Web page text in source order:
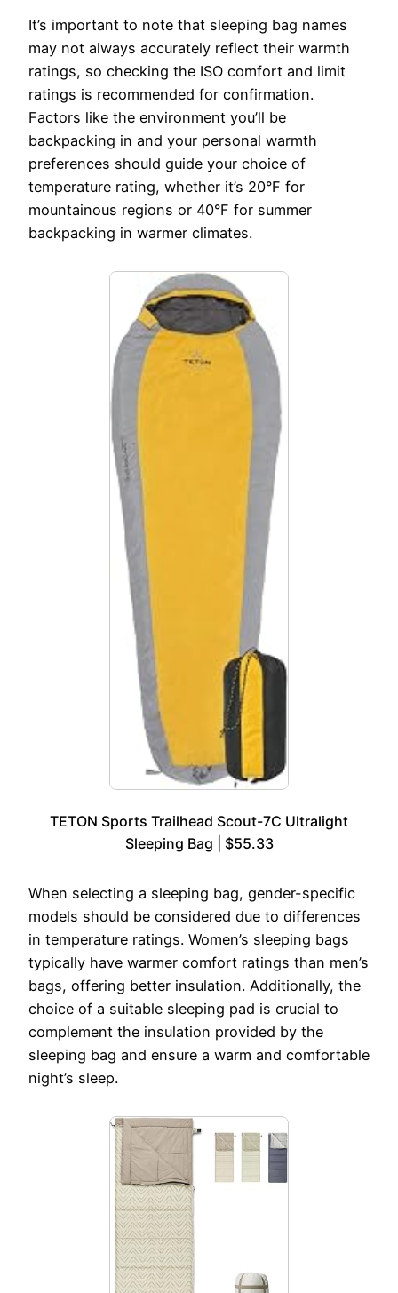
It’s important to note that sleeping bag names
may not always accurately reflect their warmth
ratings, so checking the ISO comfort and limit
ratings is recommended for confirmation.
Factors like the environment you’ll be
backpacking in and your personal warmth
preferences should guide your choice of
temperature rating, whether it’s 20°F for
mountainous regions or 40°F for summer
backpacking in warmer climates.
TETON Sports Trailhead Scout-7C Ultralight
Sleeping Bag | $55.33
When selecting a sleeping bag, gender-specific
models should be considered due to differences
in temperature ratings. Women’s sleeping bags
typically have warmer comfort ratings than men’s
bags, offering better insulation. Additionally, the
choice of a suitable sleeping pad is crucial to
complement the insulation provided by the
sleeping bag and ensure a warm and comfortable
night’s sleep.